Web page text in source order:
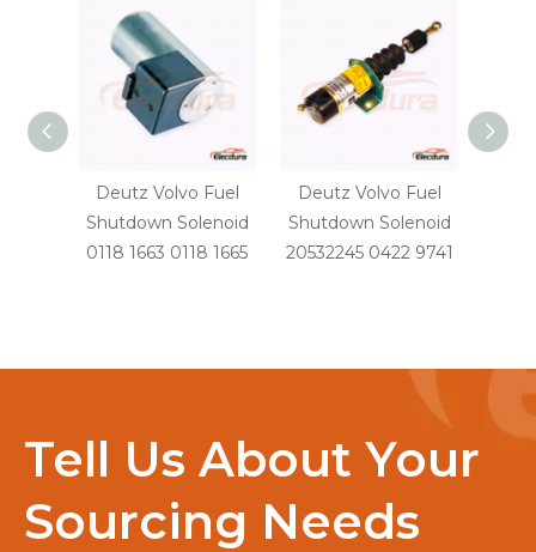
Deutz Volvo Fuel
Shutdown Solenoid
0118 1663 0118 1665
Deutz Volvo Fuel
Shutdown Solenoid
20532245 0422 9741
Tell Us About Your
Sourcing Needs